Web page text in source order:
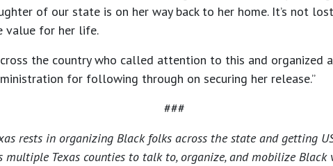
of our state is on her way back to her home. It’s not
value for her life.
the country who called attention to this and
for following through on securing her release.”
###
rests in organizing Black folks across the state and getting
multiple Texas counties to talk to, organize, and mobilize